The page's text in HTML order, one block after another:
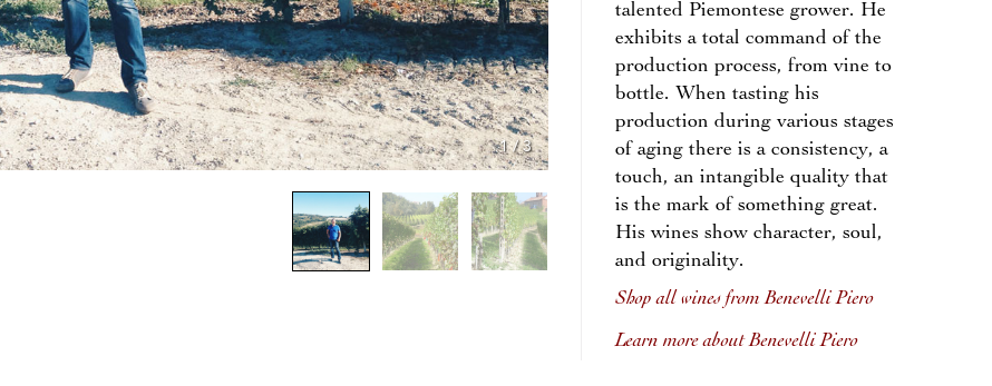
1/3
talented Piemontese grower. He
exhibits a total command of the
production process, from vine to
bottle. When tasting his
production during various stages
of aging there is a consistency, a
touch, an intangible quality that
is the mark of something great.
His wines show character, soul,
and originality.
Shop all wines from Benevelli Piero
Learn more about Benevelli Piero